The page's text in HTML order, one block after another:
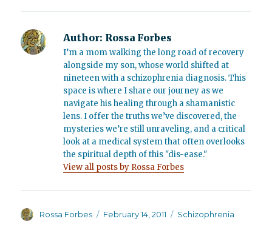
Author: Rossa Forbes
I’m a mom walking the long road of recovery
alongside my son, whose world shifted at
nineteen with a schizophrenia diagnosis. This
space is where I share our journey as we
navigate his healing through a shamanistic
lens. I offer the truths we’ve discovered, the
mysteries we’re still unraveling, and a critical
look at a medical system that often overlooks
the spiritual depth of this "dis-ease."
View all posts by Rossa Forbes
Author
Rossa Forbes
Posted
February 14, 2011 Categories
Schizophrenia